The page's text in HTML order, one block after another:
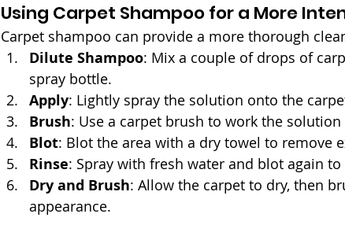
Using Carpet Shampoo for a More
Carpet shampoo can provide a more thorough
Dilute Shampoo: Mix a couple of drops of
spray bottle.
Apply: Lightly spray the solution onto the
Brush: Use a carpet brush to work the
Blot: Blot the area with a dry towel to remove
Rinse: Spray with fresh water and blot again
Dry and Brush: Allow the carpet to dry, then
appearance.